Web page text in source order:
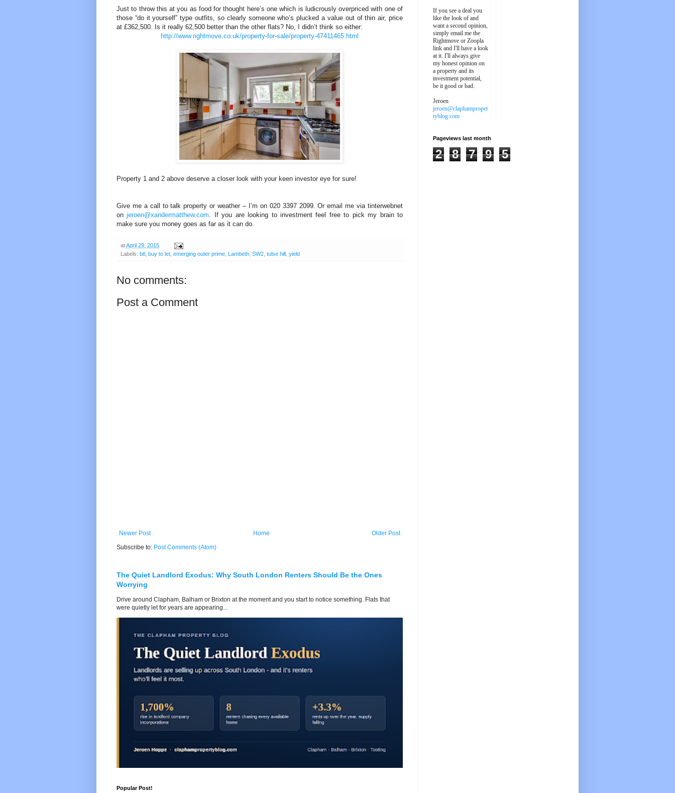
Just to throw this at you as food for thought here’s one which is ludicrously overpriced with one of
those “do it yourself” type outfits, so clearly someone who’s plucked a value out of thin air, price
at £362,500. Is it really 62,500 better than the other flats? No, I didn’t think so either:
http://www.rightmove.co.uk/property-for-sale/property-47411465.html
Property 1 and 2 above deserve a closer look with your keen investor eye for sure!
Give me a call to talk property or weather – I’m on 020 3397 2099. Or email me via tinterwebnet
onjeroen@xandermatthew.com. If you are looking to investment feel free to pick my brain to
make sure you money goes as far as it can do.
atApril 29, 2015
Labels: btl buy to let emerging outer prime Lambeth SW2 tulse hill yield
No comments:
Post a Comment
Newer Post Older Post
Home
Subscribe to: Post Comments (Atom)
The Quiet Landlord Exodus: Why South London Renters Should Be the Ones
Worrying
Drive around Clapham, Balham or Brixton at the moment and you start to notice something. Flats that
were quietly let for years are appearing...
Popular Post!
If you see a deal you
like the look of and
want a second opinion,
simply email me the
Rightmove or Zoopla
link and I'll have a look
at it. I'll always give
my honest opinion on
a property and its
investment potential,
be it good or bad.
Jeroen
jeroen@claphamproper
tyblog.com
Pageviews last month
2 8 7 9 5